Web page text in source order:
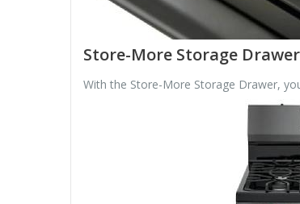
Store-More Storage Drawer
With the Store-More Storage Drawer,